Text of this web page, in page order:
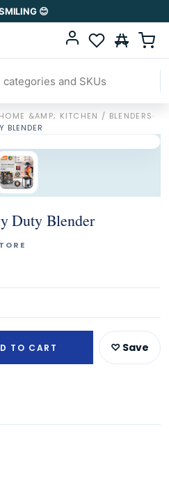
😊
&AMP; KITCHEN / BLENDERS·
BLENDER
Duty Blender
TO CART ♡ Save